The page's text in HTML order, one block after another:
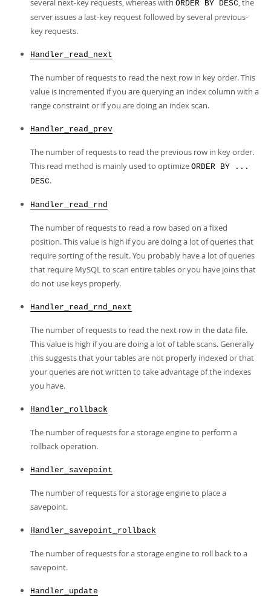
several next-key requests, whereas with ORDER BY DESC, the
server issues a last-key request followed by several previous-
key requests.
Handler_read_next
The number of requests to read the next row in key order. This
value is incremented if you are querying an index column with a
range constraint or if you are doing an index scan.
Handler_read_prev
The number of requests to read the previous row in key order.
This read method is mainly used to optimize ORDER BY ...
DESC.
Handler_read_rnd
The number of requests to read a row based on a fixed
position. This value is high if you are doing a lot of queries that
require sorting of the result. You probably have a lot of queries
that require MySQL to scan entire tables or you have joins that
do not use keys properly.
Handler_read_rnd_next
The number of requests to read the next row in the data file.
This value is high if you are doing a lot of table scans. Generally
this suggests that your tables are not properly indexed or that
your queries are not written to take advantage of the indexes
you have.
Handler_rollback
The number of requests for a storage engine to perform a
rollback operation.
Handler_savepoint
The number of requests for a storage engine to place a
savepoint.
Handler_savepoint_rollback
The number of requests for a storage engine to roll back to a
savepoint.
Handler_update